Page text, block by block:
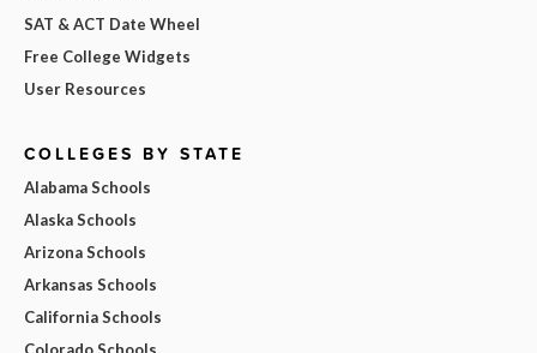
SAT & ACT Date Wheel
Free College Widgets
User Resources
COLLEGES BY STATE
Alabama Schools
Alaska Schools
Arizona Schools
Arkansas Schools
California Schools
Colorado Schools